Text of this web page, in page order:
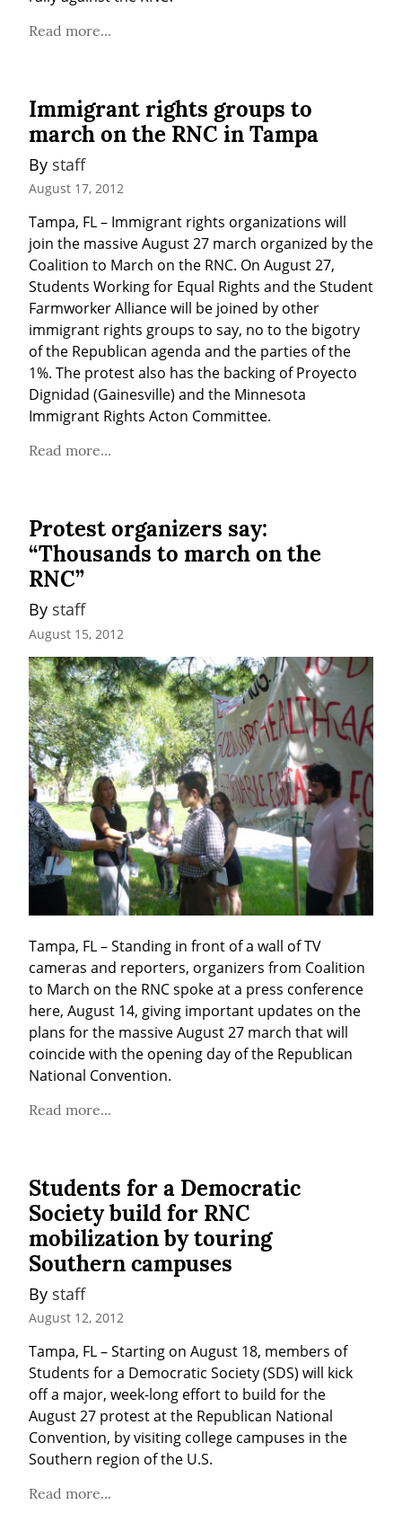
Read more...
Immigrant rights groups to
march on the RNC in Tampa
By staff
August 17, 2012
Tampa, FL – Immigrant rights organizations will
join the massive August 27 march organized by the
Coalition to March on the RNC. On August 27,
Students Working for Equal Rights and the Student
Farmworker Alliance will be joined by other
immigrant rights groups to say, no to the bigotry
of the Republican agenda and the parties of the
1%. The protest also has the backing of Proyecto
Dignidad (Gainesville) and the Minnesota
Immigrant Rights Acton Committee.
Read more...
Protest organizers say:
“Thousands to march on the
RNC”
By staff
August 15, 2012
Tampa, FL – Standing in front of a wall of TV
cameras and reporters, organizers from Coalition
to March on the RNC spoke at a press conference
here, August 14, giving important updates on the
plans for the massive August 27 march that will
coincide with the opening day of the Republican
National Convention.
Read more...
Students for a Democratic
Society build for RNC
mobilization by touring
Southern campuses
By staff
August 12, 2012
Tampa, FL – Starting on August 18, members of
Students for a Democratic Society (SDS) will kick
off a major, week-long effort to build for the
August 27 protest at the Republican National
Convention, by visiting college campuses in the
Southern region of the U.S.
Read more...